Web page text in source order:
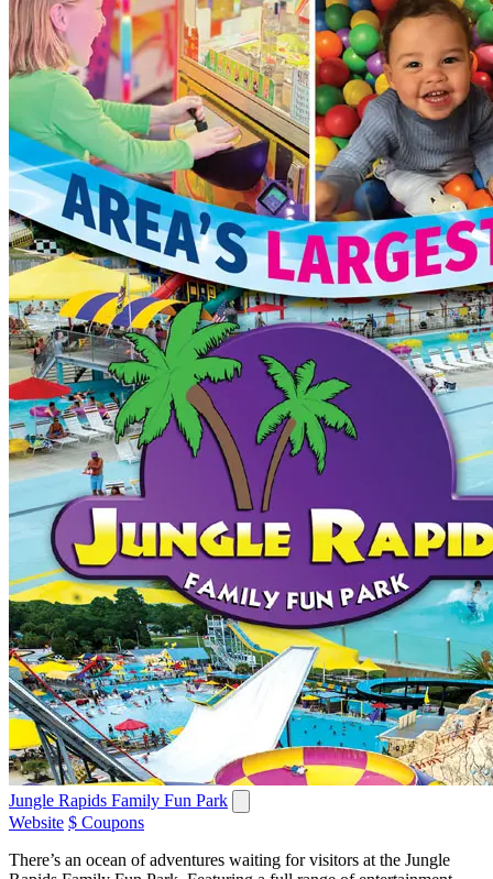
Jungle Rapids Family Fun Park
Website $ Coupons
There’s an ocean of adventures waiting for visitors at the Jungle